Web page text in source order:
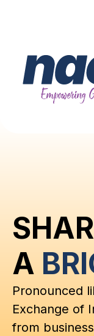
A
Pronounced
Exchange of
from